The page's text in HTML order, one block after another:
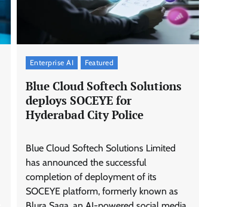
Enterprise AI Featured
Blue Cloud Softech Solutions
deploys SOCEYE for
Hyderabad City Police
Blue Cloud Softech Solutions Limited
has announced the successful
completion of deployment of its
SOCEYE platform, formerly known as